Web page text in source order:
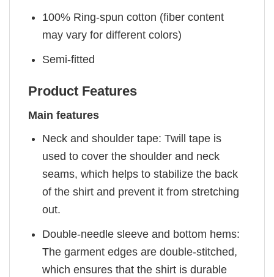
100% Ring-spun cotton (fiber content
may vary for different colors)
Semi-fitted
Product Features
Main features
Neck and shoulder tape: Twill tape is
used to cover the shoulder and neck
seams, which helps to stabilize the back
of the shirt and prevent it from stretching
out.
Double-needle sleeve and bottom hems:
The garment edges are double-stitched,
which ensures that the shirt is durable